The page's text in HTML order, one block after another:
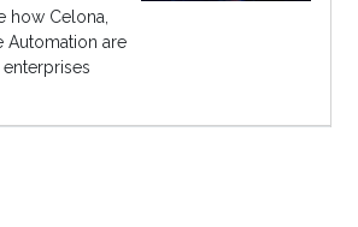
how Celona,
Automation are